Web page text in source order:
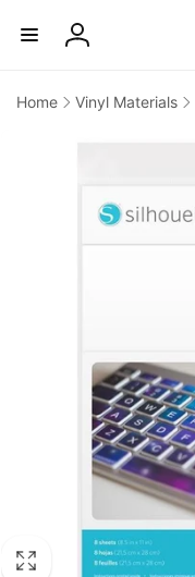
content
Log
Home Vinyl Materials